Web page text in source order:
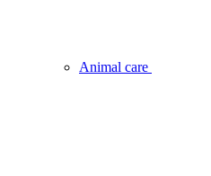
Animal care